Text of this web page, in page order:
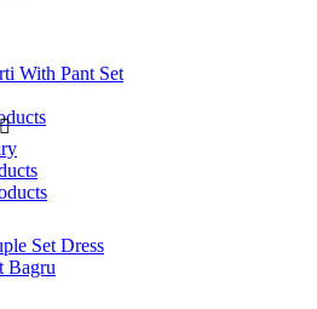
With Pant Set
Set Dress
Bagru